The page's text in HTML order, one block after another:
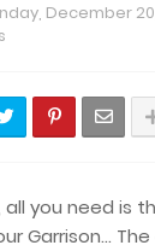
December
you need is
Garrison...